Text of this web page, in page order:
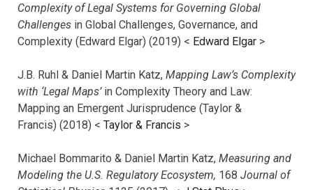
Complexity of Legal Systems for Governing Global
Challenges in Global Challenges, Governance, and
Complexity (Edward Elgar) (2019) < Edward Elgar >
J.B. Ruhl & Daniel Martin Katz, Mapping Law’s Complexity
with ‘Legal Maps’in Complexity Theory and Law:
Mapping an Emergent Jurisprudence (Taylor &
Francis) (2018) < Taylor & Francis >
Michael Bommarito & Daniel Martin Katz, Measuring and
Modeling the U.S. Regulatory Ecosystem, 168 Journal of